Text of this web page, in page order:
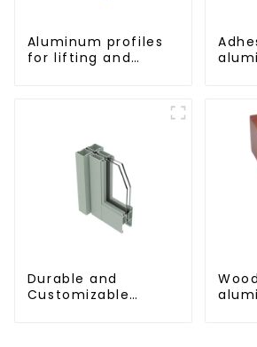
Aluminum profiles
for lifting and
Durable and
Customizable